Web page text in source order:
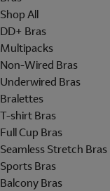
Shop All
DD+ Bras
Multipacks
Non-Wired Bras
Underwired Bras
Bralettes
T-shirt Bras
Full Cup Bras
Seamless Stretch Bras
Sports Bras
Balcony Bras